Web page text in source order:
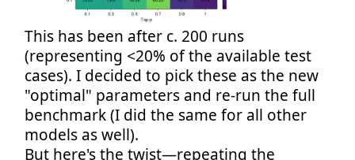
This has been after c. 200 runs
(representing <20% of the available test
cases). I decided to pick these as the new
"optimal" parameters and re-run the full
benchmark (I did the same for all other
models as well).
But here's the twist—repeating the